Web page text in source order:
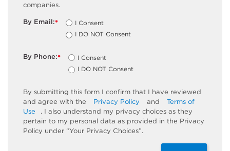
companies.
*
By Email:
I Consent
I DO NOT Consent
*
By Phone:
I Consent
I DO NOT Consent
By submitting this form I confirm that I have reviewed
and agree with the
Privacy Policy and
Terms of
Use
. I also understand my privacy choices as they
pertain to my personal data as provided in the Privacy
Policy under “Your Privacy Choices”.